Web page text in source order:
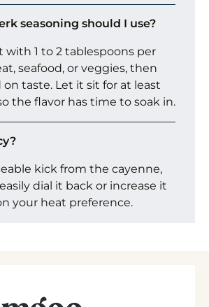
seasoning should I use?
with 1 to 2 tablespoons per
seafood, or veggies, then
on taste. Let it sit for at least
the flavor has time to soak in.
kick from the cayenne,
dial it back or increase it
your heat preference.